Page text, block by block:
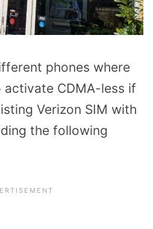
phones where
CDMA-less if
Verizon SIM with
the following